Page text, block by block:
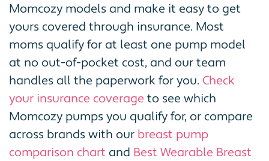
Momcozy models and make it easy to get
yours covered through insurance. Most
moms qualify for at least one pump model
at no out-of-pocket cost, and our team
handles all the paperwork for you. Check
your insurance coverage to see which
Momcozy pumps you qualify for, or compare
across brands with our breast pump
comparison chartand Best Wearable Breast